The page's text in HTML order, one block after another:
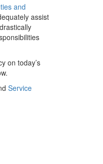
and
assist
on today’s
Service